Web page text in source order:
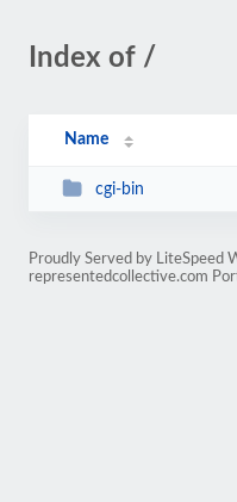
Index of /
Name
cgi-bin
Proudly Served by LiteSpeed
representedcollective.com